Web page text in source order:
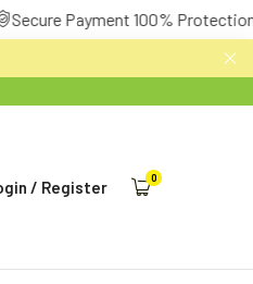
100% Protection
/ Register 0